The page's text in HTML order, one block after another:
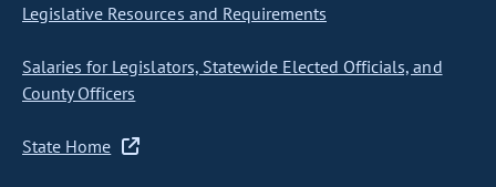
Legislative Resources and Requirements
Salaries for Legislators, Statewide Elected Officials, and
County Officers
State Home